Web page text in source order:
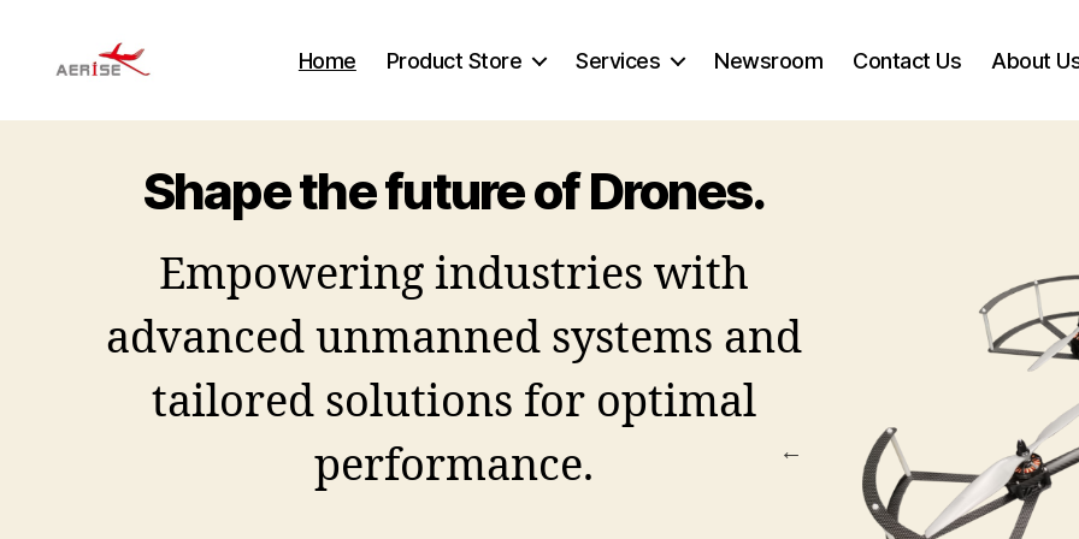
Home Product Store Services Newsroom Contact Us About
Shape the future of Drones.
Empowering industries with
advanced unmanned systems and
tailored solutions for optimal
performance.